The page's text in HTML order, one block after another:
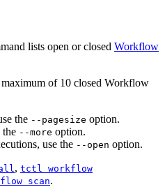
lists open or closed Workflow
of 10 closed Workflow
the --pagesize option.
the --more option.
use the --open option.
, tctl workflow
scan.